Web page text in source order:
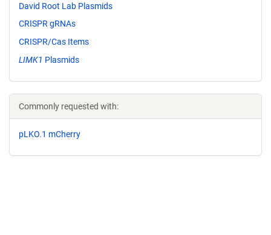
David Root Lab Plasmids
CRISPR gRNAs
CRISPR/Cas Items
LIMK1 Plasmids
Commonly requested with:
pLKO.1 mCherry